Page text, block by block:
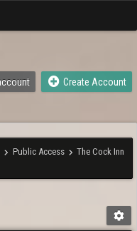
Create Account
Public Access
The Cock Inn